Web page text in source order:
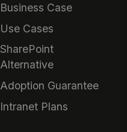
Business Case
Use Cases
SharePoint
Alternative
Adoption Guarantee
Intranet Plans